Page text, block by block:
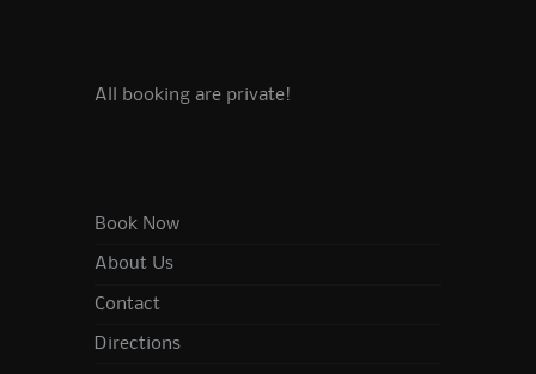
All booking are private!
Book Now
About Us
Contact
Directions